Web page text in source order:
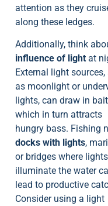
attention as they
along these ledges.
Additionally, think
influence of light at
External light sources,
as moonlight or
lights, can draw in
which in turn attracts
hungry bass. Fishing
docks with lights,
or bridges where lights
illuminate the water
lead to productive
Consider using a light